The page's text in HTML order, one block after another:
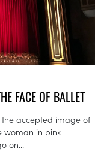
FACE OF BALLET
accepted image of
woman in pink
on...